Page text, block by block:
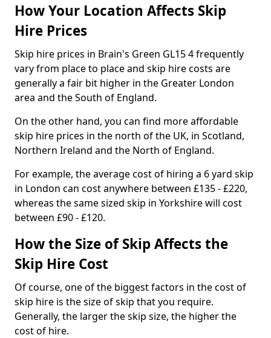
How Your Location Affects Skip
Hire Prices
Skip hire prices in Brain's Green GL15 4 frequently
vary from place to place and skip hire costs are
generally a fair bit higher in the Greater London
area and the South of England.
On the other hand, you can find more affordable
skip hire prices in the north of the UK, in Scotland,
Northern Ireland and the North of England.
For example, the average cost of hiring a 6 yard skip
in London can cost anywhere between £135 - £220,
whereas the same sized skip in Yorkshire will cost
between £90 - £120.
How the Size of Skip Affects the
Skip Hire Cost
Of course, one of the biggest factors in the cost of
skip hire is the size of skip that you require.
Generally, the larger the skip size, the higher the
cost of hire.